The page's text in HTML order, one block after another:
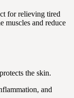
for relieving tired
muscles and reduce
the skin.
and